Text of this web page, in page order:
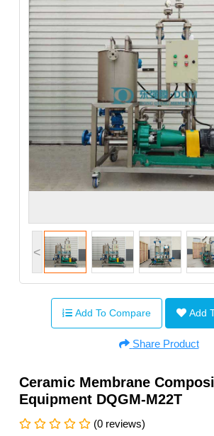
<
Add To Compare Add
Share Product
Ceramic Membrane
Equipment DQGM-M22T
(0 reviews)